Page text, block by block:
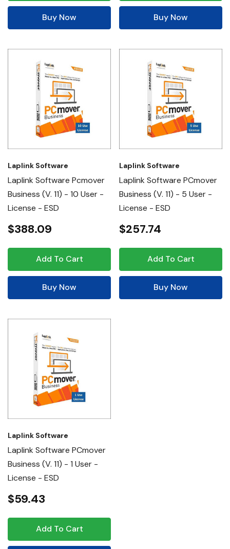
Buy Now Buy Now
Laplink Software
Laplink Software Pcmover
Business (v. 11) - 10 User -
License - ESD
$388.09
Add To Cart
Buy Now
Laplink Software
Laplink Software PCmover
Business (v. 11) - 5 User -
License - ESD
$257.74
Add To Cart
Buy Now
Laplink Software
Laplink Software PCmover
Business (v. 11) - 1 User -
License - ESD
$59.43
Add To Cart